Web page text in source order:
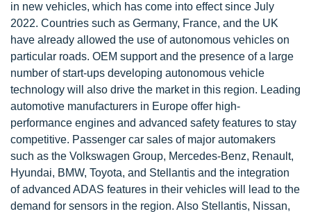
in new vehicles, which has come into effect since July
2022. Countries such as Germany, France, and the UK
have already allowed the use of autonomous vehicles on
particular roads. OEM support and the presence of a large
number of start-ups developing autonomous vehicle
technology will also drive the market in this region. Leading
automotive manufacturers in Europe offer high-
performance engines and advanced safety features to stay
competitive. Passenger car sales of major automakers
such as the Volkswagen Group, Mercedes-Benz, Renault,
Hyundai, BMW, Toyota, and Stellantis and the integration
of advanced ADAS features in their vehicles will lead to the
demand for sensors in the region. Also Stellantis, Nissan,